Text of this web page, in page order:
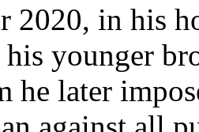
2020, in his
younger
he later